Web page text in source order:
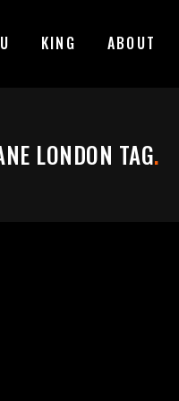
KING ABOUT
LONDON TAG.